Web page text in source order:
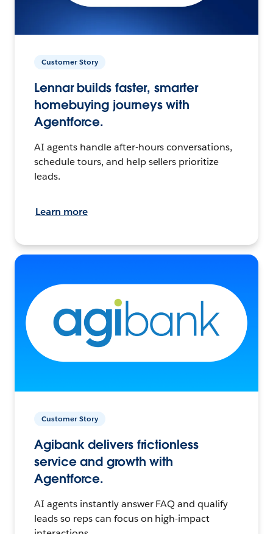
Customer Story
Lennar builds faster, smarter
homebuying journeys with
Agentforce.
AI agents handle after-hours conversations,
schedule tours, and help sellers prioritize
leads.
Learn more
Customer Story
Agibank delivers frictionless
service and growth with
Agentforce.
AI agents instantly answer FAQ and qualify
leads so reps can focus on high-impact